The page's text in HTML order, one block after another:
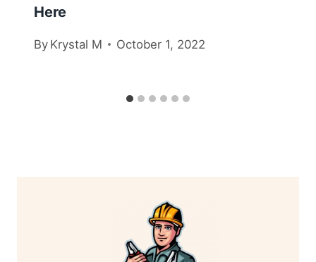
Here
By Krystal M October 1, 2022